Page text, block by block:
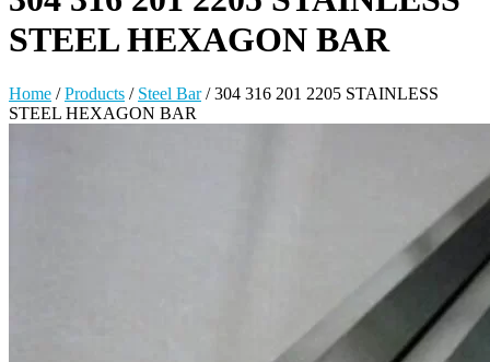
STEEL HEXAGON BAR
Home /Products / Steel Bar/304 316 201 2205 STAINLESS
STEEL HEXAGON BAR